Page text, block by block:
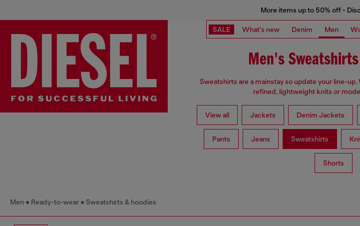
More items up to 50% off -
SALE What's new Denim Men
Men's
Sweatshirts are a mainstay so update your line-
refined, lightweight knits or
View all Jackets Denim Jackets
Pants Jeans Sweatshirts
Shorts
Men Ready-to-wear Sweatshirts & hoodies